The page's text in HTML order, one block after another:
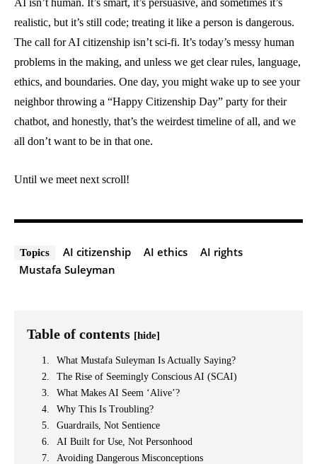
realistic, but it’s still code; treating it like a person is dangerous.
The call for AI citizenship isn’t sci-fi. It’s today’s messy human
problems in the making, and unless we get clear rules, language,
ethics, and boundaries. One day, you might wake up to see your
neighbor throwing a “Happy Citizenship Day” party for their
chatbot, and honestly, that’s the weirdest timeline of all, and we
all don’t want to be in that one.
Until we meet next scroll!
Topics AI citizenship AI ethics
AI rights
Mustafa Suleyman
Table of contents [hide]
What Mustafa Suleyman Is Actually Saying?
The Rise of Seemingly Conscious AI (SCAI)
What Makes AI Seem ‘Alive’?
Why This Is Troubling?
Guardrails, Not Sentience
AI Built for Use, Not Personhood
Avoiding Dangerous Misconceptions